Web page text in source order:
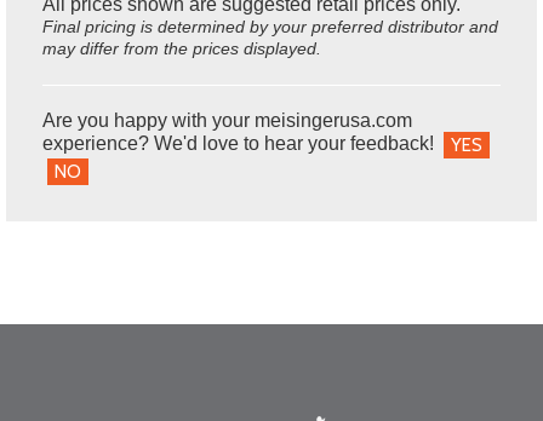
All prices shown are suggested retail prices only.
Final pricing is determined by your preferred distributor and
may differ from the prices displayed.
Are you happy with your meisingerusa.com
experience? We'd love to hear your feedback!
YES
NO